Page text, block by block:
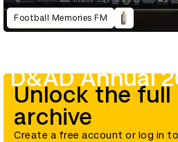
Football Memories FM
D&AD Annual
Unlock the full
archive
Create a free account or log in